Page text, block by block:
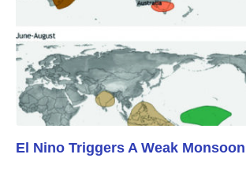
El Nino Triggers A Weak